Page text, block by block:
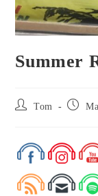
Summer
Tom